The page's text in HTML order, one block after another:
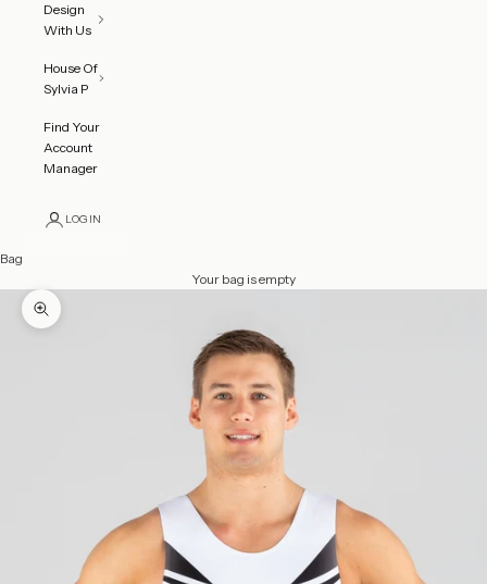
Design
With Us
House Of
Sylvia P
Find Your
Account
Manager
LOGIN
Bag
Your bag is empty
Zoom picture